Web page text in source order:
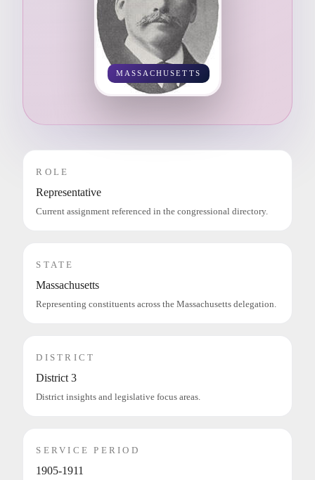
MASSACHUSETTS
ROLE
Representative
Current assignment referenced in the congressional directory.
STATE
Massachusetts
Representing constituents across the Massachusetts delegation.
DISTRICT
District 3
District insights and legislative focus areas.
SERVICE PERIOD
1905-1911